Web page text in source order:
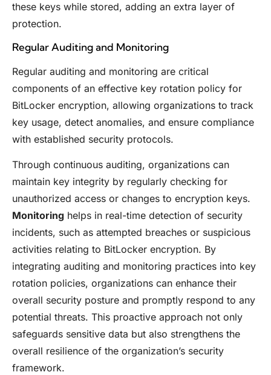
these keys while stored, adding an extra layer of
protection.
Regular Auditing and Monitoring
Regular auditing and monitoring are critical
components of an effective key rotation policy for
BitLocker encryption, allowing organizations to track
key usage, detect anomalies, and ensure compliance
with established security protocols.
Through continuous auditing, organizations can
maintain key integrity by regularly checking for
unauthorized access or changes to encryption keys.
Monitoring helps in real-time detection of security
incidents, such as attempted breaches or suspicious
activities relating to BitLocker encryption. By
integrating auditing and monitoring practices into key
rotation policies, organizations can enhance their
overall security posture and promptly respond to any
potential threats. This proactive approach not only
safeguards sensitive data but also strengthens the
overall resilience of the organization’s security
framework.